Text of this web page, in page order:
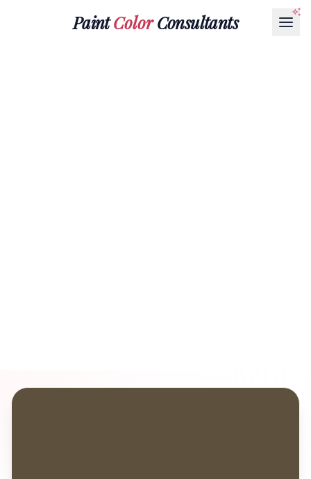
PaintColorConsultants